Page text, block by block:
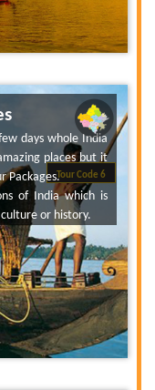
Tour Code 6
days whole India
places but it
Packages.
of India which is
or history.